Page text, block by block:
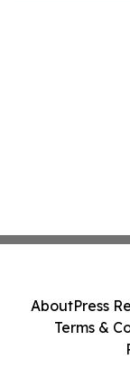
AboutPress
Terms &